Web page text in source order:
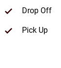
Drop Off
Pick Up